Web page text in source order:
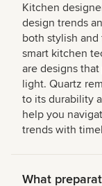
Kitchen
design trends
both stylish
smart kitchen
are designs
light. Quartz
to its durability
help you
trends with
What